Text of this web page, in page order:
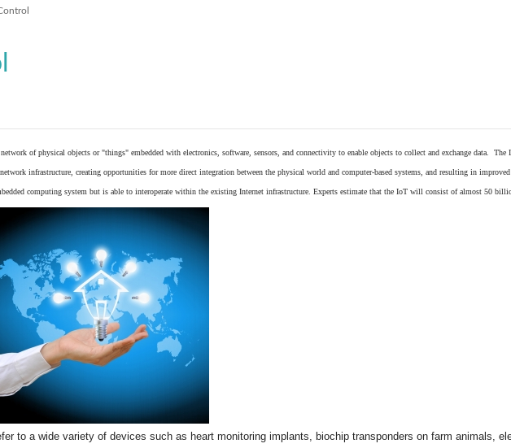
of physical objects or "things" embedded with electronics software sensors , and connectivity to enable objects to collect and exchange data.
infrastructure, creating opportunities for more direct integration between the physical world and computer-based systems, and resulting in
computing system but is able to interoperate within the existing Internet infrastructure. Experts estimate that the IoT will consist of almost 50
to a wide variety of devices such as heart monitoring implants, biochip transponders on farm animals,